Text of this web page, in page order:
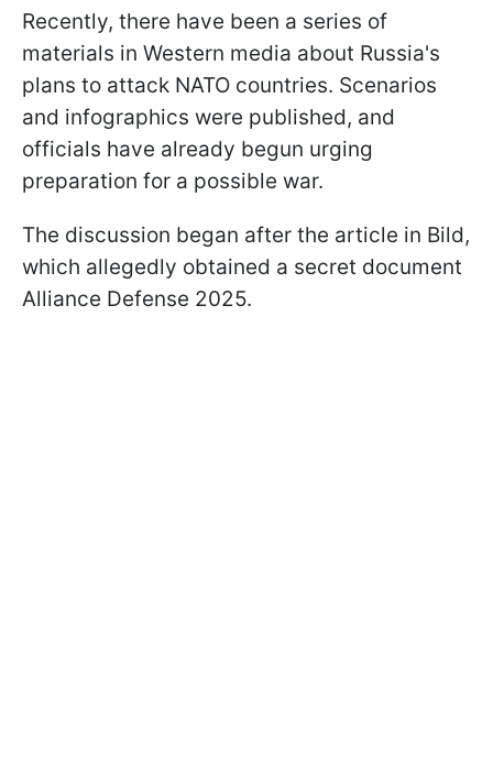
Recently, there have been a series of
materials in Western media about Russia's
plans to attack NATO countries. Scenarios
and infographics were published, and
officials have already begun urging
preparation for a possible war.
The discussion began after the article in Bild,
which allegedly obtained a secret document
Alliance Defense 2025.